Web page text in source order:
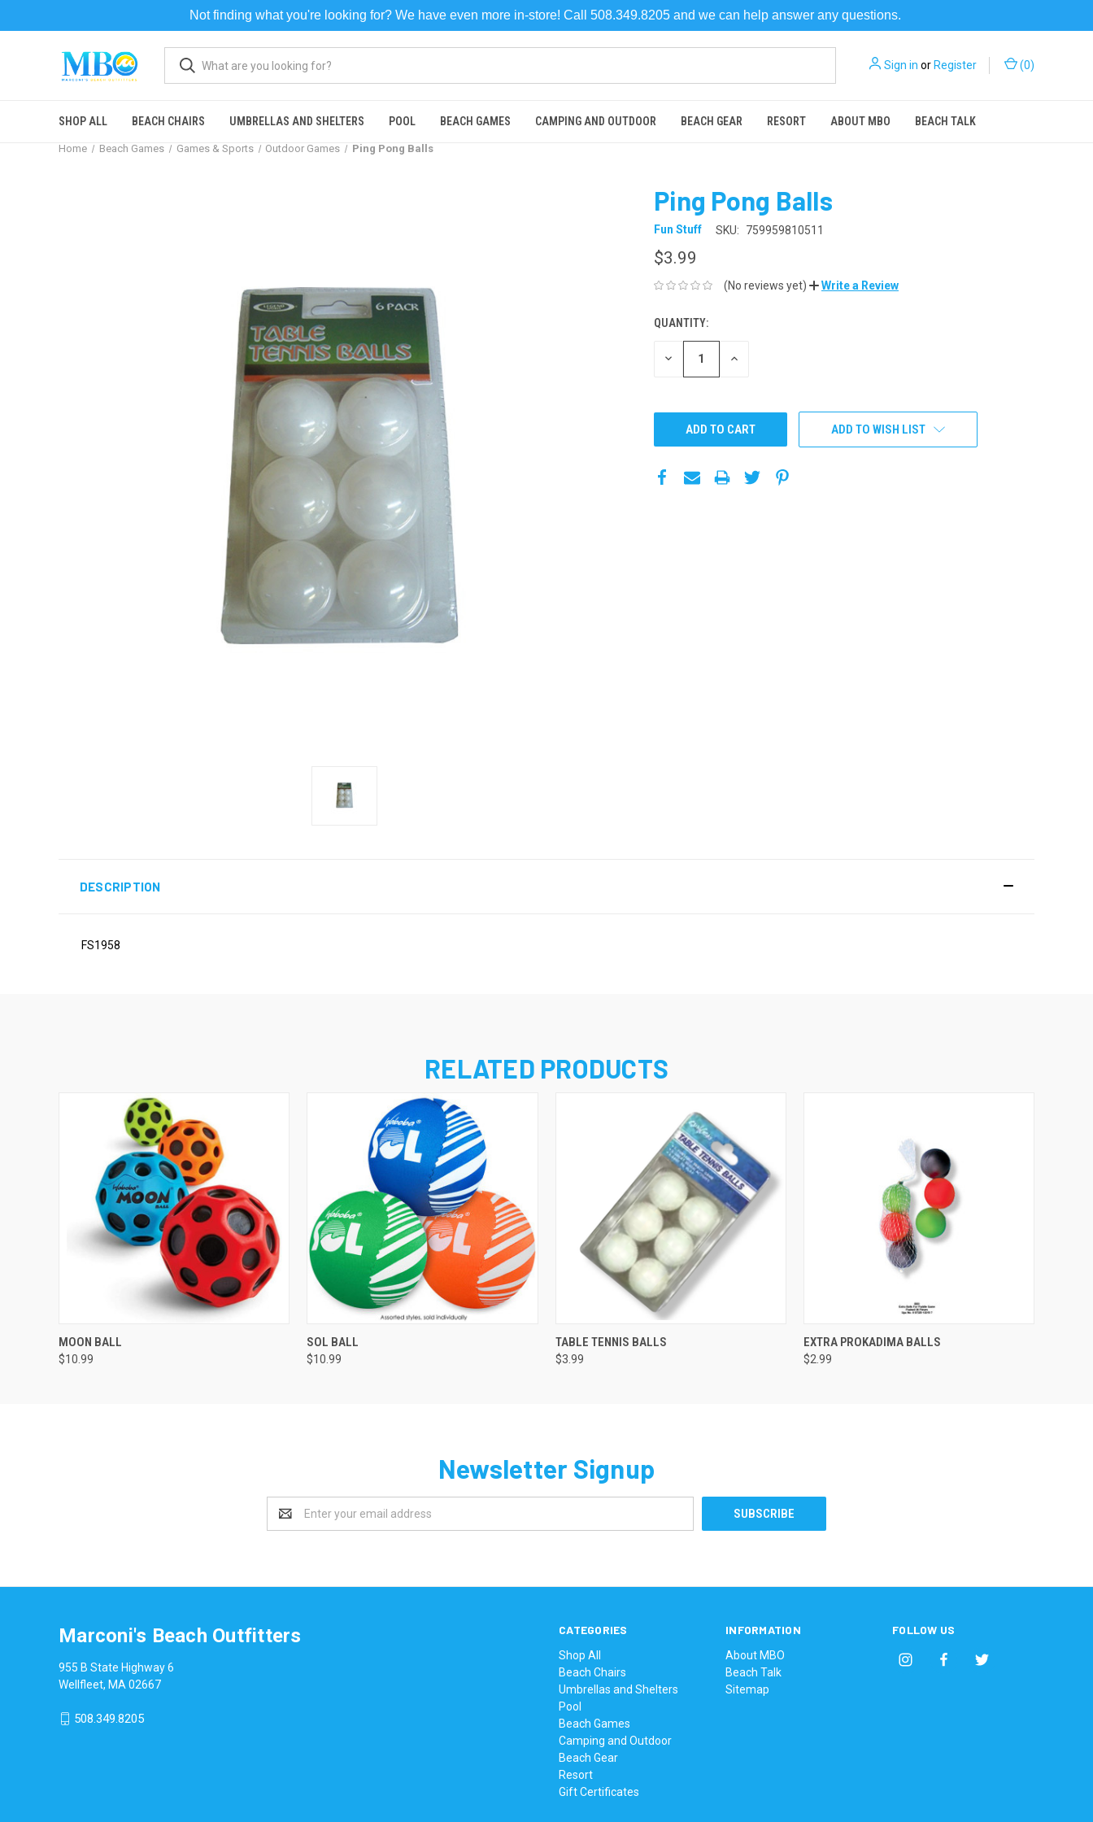
Sign in or Register (0)
SHOP ALL BEACH CHAIRS UMBRELLAS AND SHELTERS POOL BEACH GAMES CAMPING AND OUTDOOR BEACH GEAR RESORT ABOUT MBO BEACH TALK
Home Beach Games Games & Sports Outdoor Games Ping Pong Balls
Ping Pong Balls
Fun Stuff SKU: 759959810511
$3.99
(No reviews yet) Write a Review
CURRENT
STOCK:
QUANTITY:
DECREASE INCREASE
ADD TO WISH LIST
DESCRIPTION
FS1958
RELATED PRODUCTS
QUICK VIEW
MOON BALL
$10.99
QUICK VIEW
SOL BALL
$10.99
QUICK VIEW
TABLE TENNIS BALLS
$3.99
QUICK VIEW
EXTRA PROKADIMA BALLS
$2.99
Newsletter Signup
Address
CATEGORIES
Shop All
Beach Chairs
Umbrellas and Shelters
Pool
Beach Games
Camping and Outdoor
Beach Gear
Resort
Gift Certificates
INFORMATION
About MBO
Beach Talk
Sitemap
FOLLOW US
Marconi's Beach Outfitters
955 B State Highway 6
Wellfleet, MA 02667
508.349.8205
Not finding what you're looking for? We have even more in-store! Call 508.349.8205 and we can help answer any questions.